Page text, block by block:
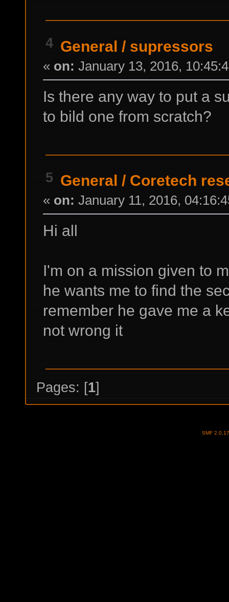
4 General / supressors
« on: January 13, 2016,
Is there any way to put a
to bild one from scratch?
5 General / Coretech
« on: January 11, 2016,
Hi all
I'm on a mission given to
he wants me to find the
remember he gave me a
not wrong it
Pages: [1]
SMF 2.0.17